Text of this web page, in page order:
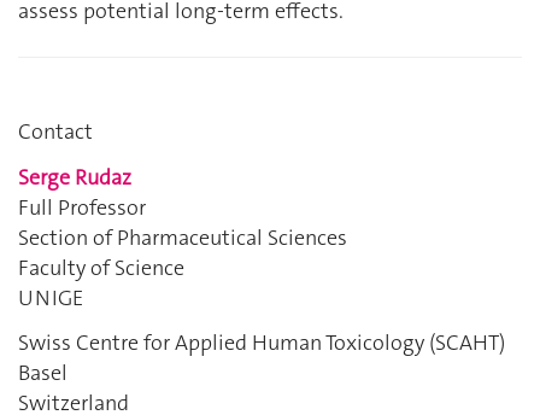
assess potential long-term effects.
Contact
Serge Rudaz
Full Professor
Section of Pharmaceutical Sciences
Faculty of Science
UNIGE
Swiss Centre for Applied Human Toxicology (SCAHT)
Basel
Switzerland